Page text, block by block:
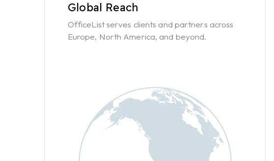
Global Reach
OfficeList serves clients and partners across
Europe, North America, and beyond.